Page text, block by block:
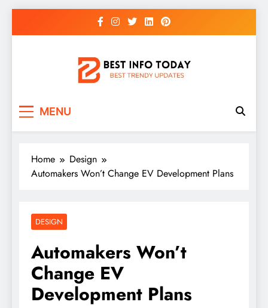
MENU
Home
Design
Automakers Won’t Change EV Development Plans
DESIGN
Automakers Won’t
Change EV
Development Plans